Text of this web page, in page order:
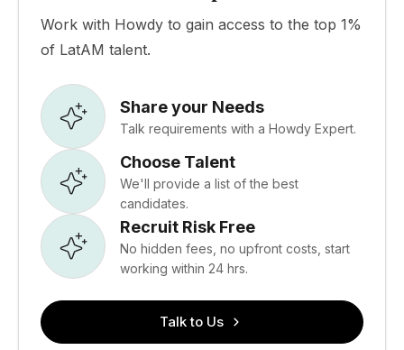
Work with Howdy to gain access to the top 1%
of LatAM talent.
Share your Needs
Talk requirements with a Howdy Expert.
Choose Talent
We'll provide a list of the best
candidates.
Recruit Risk Free
No hidden fees, no upfront costs, start
working within 24 hrs.
Talk to Us